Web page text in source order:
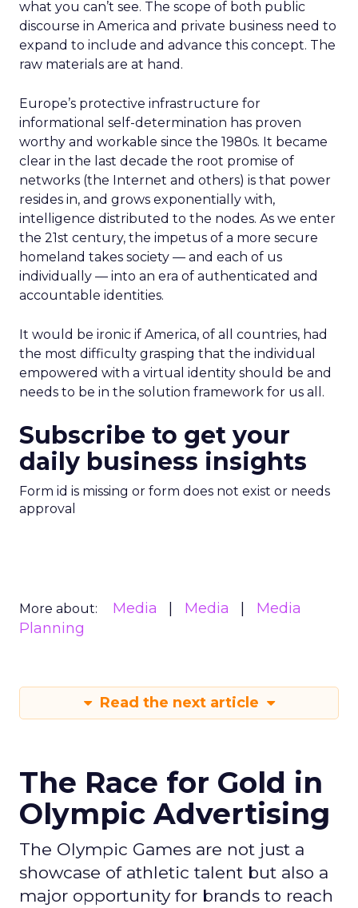
what you can’t see. The scope of both public
discourse in America and private business need to
expand to include and advance this concept. The
raw materials are at hand.
Europe’s protective infrastructure for
informational self-determination has proven
worthy and workable since the 1980s. It became
clear in the last decade the root promise of
networks (the Internet and others) is that power
resides in, and grows exponentially with,
intelligence distributed to the nodes. As we enter
the 21st century, the impetus of a more secure
homeland takes society — and each of us
individually — into an era of authenticated and
accountable identities.
It would be ironic if America, of all countries, had
the most difficulty grasping that the individual
empowered with a virtual identity should be and
needs to be in the solution framework for us all.
Subscribe to get your
daily business insights
Form id is missing or form does not exist or needs
approval
More about: Media Media
Media
Planning
Read the next article
The Race for Gold in
Olympic Advertising
The Olympic Games are not just a
showcase of athletic talent but also a
major opportunity for brands to reach